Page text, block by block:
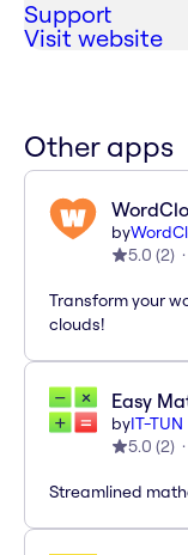
Support
Visit website
Other apps
by
5.0 (2)
Transform your
clouds!
Easy
byIT-TUN
5.0 (2)
Streamlined